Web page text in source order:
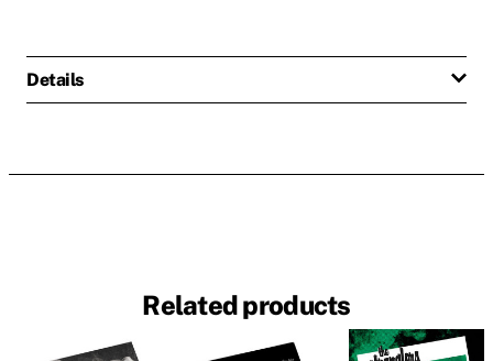
Details
Related products